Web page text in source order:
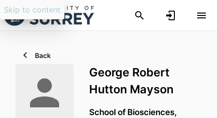
Skip to content
Back
George Robert
Hutton Mayson
School of Biosciences,